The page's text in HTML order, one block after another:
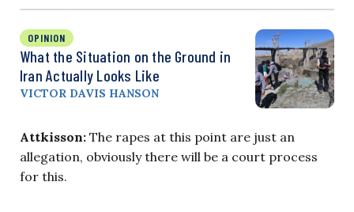
OPINION
What the Situation on the Ground in
Iran Actually Looks Like
VICTOR DAVIS HANSON
Attkisson: The rapes at this point are just an
allegation, obviously there will be a court process
for this.